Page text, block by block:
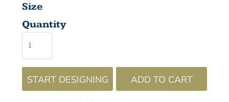
Size
Quantity
START DESIGNING ADD TO CART